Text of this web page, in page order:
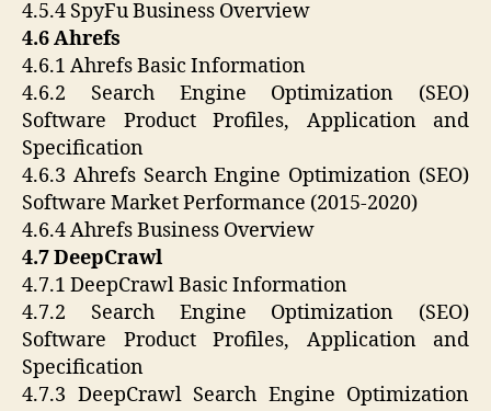
4.5.4 SpyFu Business Overview
4.6 Ahrefs
4.6.1 Ahrefs Basic Information
4.6.2 Search Engine Optimization (SEO)
Software Product Profiles, Application and
Specification
4.6.3 Ahrefs Search Engine Optimization (SEO)
Software Market Performance (2015-2020)
4.6.4 Ahrefs Business Overview
4.7 DeepCrawl
4.7.1 DeepCrawl Basic Information
4.7.2 Search Engine Optimization (SEO)
Software Product Profiles, Application and
Specification
4.7.3 DeepCrawl Search Engine Optimization